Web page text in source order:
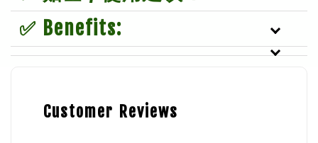
✅ Benefits:
Customer Reviews